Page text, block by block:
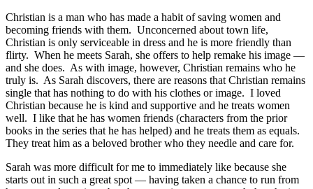
Christian is a man who has made a habit of saving women and
becoming friends with them. Unconcerned about town life,
Christian is only serviceable in dress and he is more friendly than
flirty. When he meets Sarah, she offers to help remake his image —
and she does. As with image, however, Christian remains who he
truly is. As Sarah discovers, there are reasons that Christian remains
single that has nothing to do with his clothes or image. I loved
Christian because he is kind and supportive and he treats women
well. I like that he has women friends (characters from the prior
books in the series that he has helped) and he treats them as equals.
They treat him as a beloved brother who they needle and care for.
Sarah was more difficult for me to immediately like because she
starts out in such a great spot — having taken a chance to run from